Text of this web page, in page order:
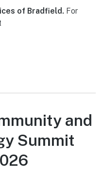
of Bradfield. For
and
Summit